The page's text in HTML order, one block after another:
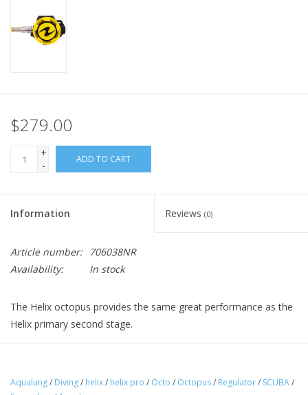
$279.00
+
-
ADD TO CART
Information Reviews (0)
Article number:
706038NR
Availability:
In stock
The Helix octopus provides the same great performance as the
Helix primary second stage.
Pneumatically-balanced resulting in smooth and easy
Aqualung/ Diving/ helix/ helix pro / Octo / Octopus/ Regulator/ SCUBA/